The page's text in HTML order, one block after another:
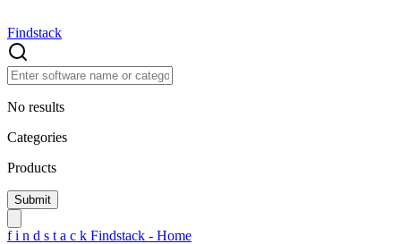
Findstack
No results
Categories
Products
f i n d s t a c k Findstack - Home